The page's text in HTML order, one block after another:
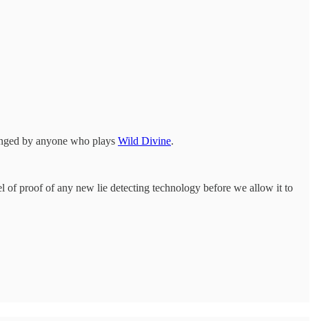
by anyone who plays Wild Divine.
of proof of any new lie detecting technology before we allow it to